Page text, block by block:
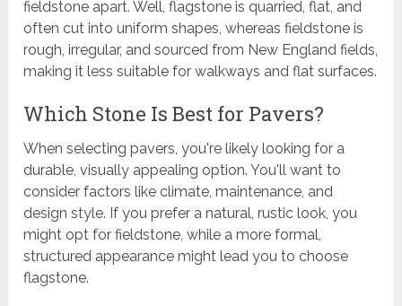
fieldstone apart. Well, flagstone is quarried, flat, and
often cut into uniform shapes, whereas fieldstone is
rough, irregular, and sourced from New England fields,
making it less suitable for walkways and flat surfaces.
Which Stone Is Best for Pavers?
When selecting pavers, you're likely looking for a
durable, visually appealing option. You'll want to
consider factors like climate, maintenance, and
design style. If you prefer a natural, rustic look, you
might opt for fieldstone, while a more formal,
structured appearance might lead you to choose
flagstone.